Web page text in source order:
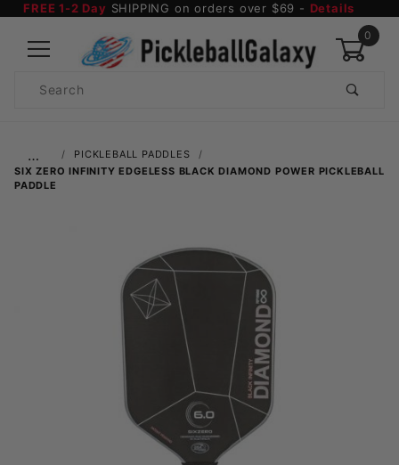
FREE 1-2 Day SHIPPING on orders over $69 - Details
0
Search
…
PICKLEBALL PADDLES
SIX ZERO INFINITY EDGELESS BLACK DIAMOND POWER PICKLEBALL
PADDLE